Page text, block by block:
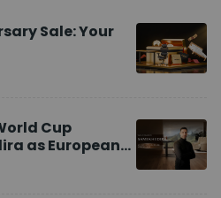
Sale: Your
Cup
as European